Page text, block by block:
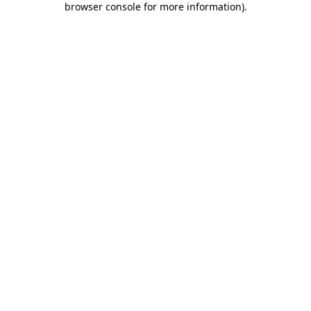
browser console for more information).